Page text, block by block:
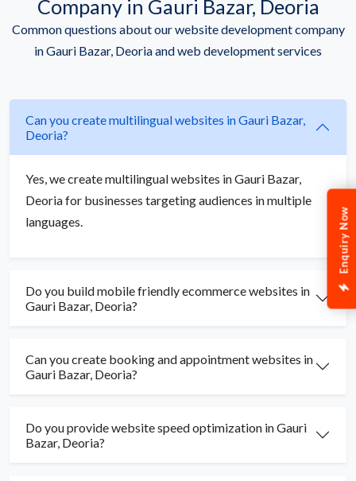
Enquiry Now
Company in Gauri Bazar, Deoria
Common questions about our website development company
in Gauri Bazar, Deoria and web development services
Can you create multilingual websites in Gauri Bazar,
Deoria?
Yes, we create multilingual websites in Gauri Bazar,
Deoria for businesses targeting audiences in multiple
languages.
Do you build mobile friendly ecommerce websites in
Gauri Bazar, Deoria?
Can you create booking and appointment websites in
Gauri Bazar, Deoria?
Do you provide website speed optimization in Gauri
Bazar, Deoria?